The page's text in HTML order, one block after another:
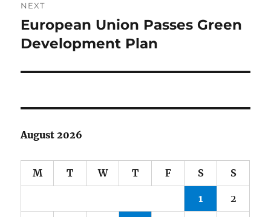
NEXT
Next
post:
European Union Passes Green
Development Plan
August 2026
M T W T F S S
1 2